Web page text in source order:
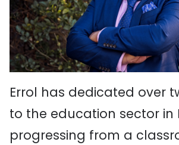
Errol has dedicated over
to the education sector in
progressing from a